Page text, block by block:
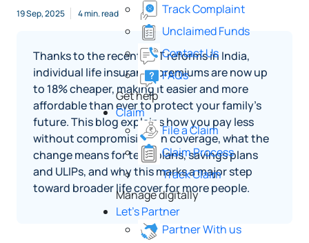
Track Complaint
Unclaimed Funds
Contact Us
FAQs
Get help
Claim
File a Claim
Claim Process
Track Claim
Manage digitally
Let's Partner
Partner With us
19 Sep, 2025 4 min. read
Thanks to the recent GST reforms in India,
individual life insurance premiums are now up
to 18% cheaper, making it easier and more
affordable than ever to protect your family’s
future. This blog explains how you pay less
without compromising on coverage, what the
change means for term plans, savings plans
and ULIPs, and why this marks a major step
toward broader life cover for more people.